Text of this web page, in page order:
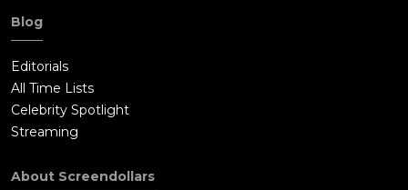
Blog
Editorials
All Time Lists
Celebrity Spotlight
Streaming
About Screendollars